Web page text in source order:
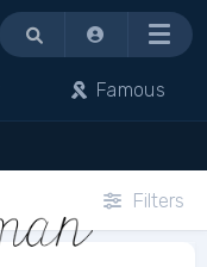
Menu
Famous
Filters